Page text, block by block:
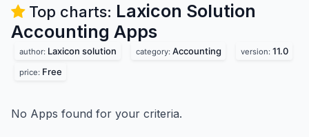
Top charts: Laxicon Solution
Accounting Apps
author: Laxicon solution category: Accounting version: 11.0
price: Free
No Apps found for your criteria.